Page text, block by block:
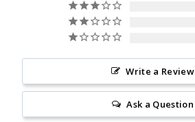
Write a Review
Ask a Question